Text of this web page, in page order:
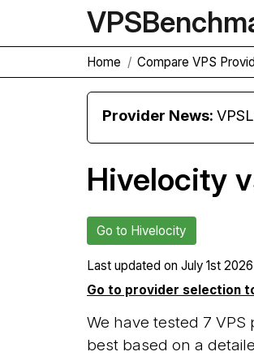
VPS
Home Compare VPS
Provider News:VPSLab
Hivelocity
Go to Hivelocity
Last updated on July 1st 2026
Go to provider selection
We have tested 7
best based on a